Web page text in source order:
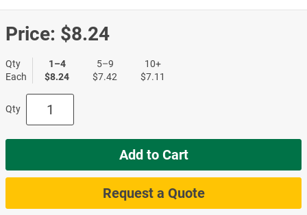
Price: $8.24
Qty
Each
1–4
$8.24
5–9
$7.42
10+
$7.11
Qty
Add to Cart
Request a Quote